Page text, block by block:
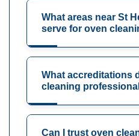
What areas near St
serve for oven
What accreditations
cleaning
Can I trust oven